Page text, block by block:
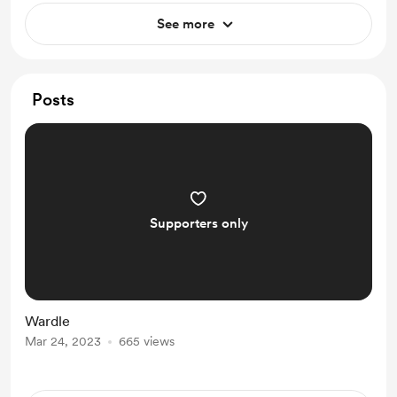
See more
Posts
Supporters only
Wardle
Mar 24, 2023 665 views